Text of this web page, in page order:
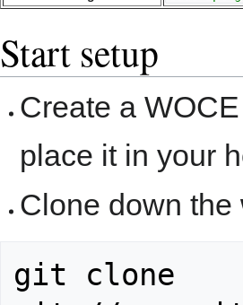
Start setup
Create a
place it in your
Clone down
git clone